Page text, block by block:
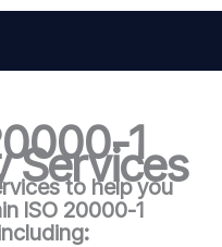
1
Services
to help you
ISO 20000-1